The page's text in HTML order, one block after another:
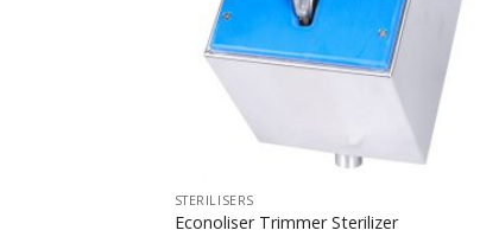
STERILISERS
Econoliser Trimmer Sterilizer